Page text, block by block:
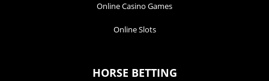
Online Casino Games
Online Slots
HORSE BETTING